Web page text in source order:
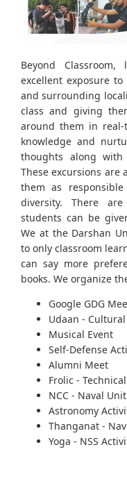
Beyond
excellent exposure
and surrounding
class and giving
around them in
knowledge and
thoughts along with
These excursions are
them as
diversity. There
students can be
We at the Darshan
to only classroom
can say more
books. We organize
Google GDG
Udaan -
Musical Event
Self-Defense
Alumni Meet
Frolic -
NCC - Naval Unit
Astronomy
Thanganat -
Yoga - NSS